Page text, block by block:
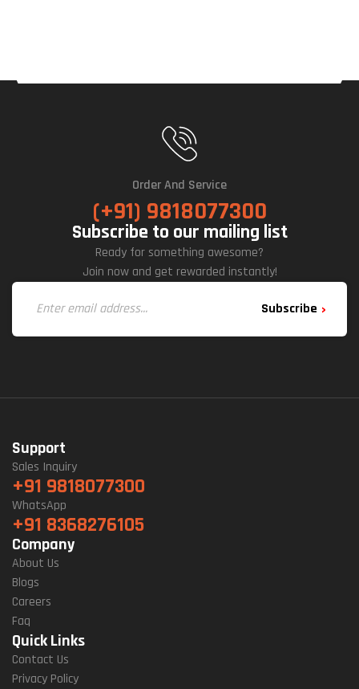
Order And Service
(+91) 9818077300
Subscribe to our mailing list
Ready for something awesome?
Join now and get rewarded instantly!
Subscribe
Support
Sales Inquiry
+91 9818077300
WhatsApp
+91 8368276105
Company
About Us
Blogs
Careers
Faq
Quick Links
Contact Us
Privacy Policy